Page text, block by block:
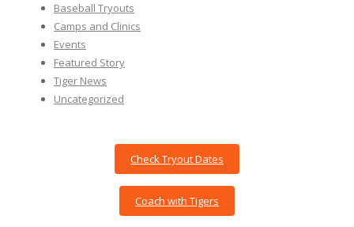
Baseball Tryouts
Camps and Clinics
Events
Featured Story
Tiger News
Uncategorized
Check Tryout Dates
Coach with Tigers